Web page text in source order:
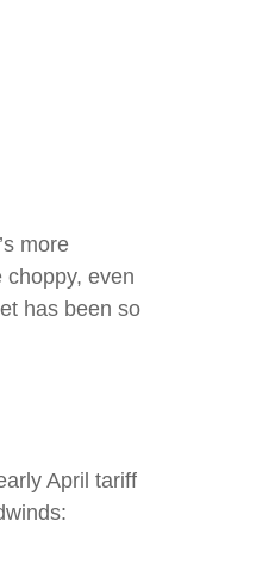
more
choppy, even
has been so
April tariff